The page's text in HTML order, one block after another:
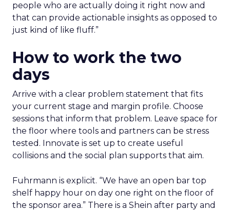
people who are actually doing it right now and
that can provide actionable insights as opposed to
just kind of like fluff.”
How to work the two
days
Arrive with a clear problem statement that fits
your current stage and margin profile. Choose
sessions that inform that problem. Leave space for
the floor where tools and partners can be stress
tested. Innovate is set up to create useful
collisions and the social plan supports that aim.
Fuhrmann is explicit. “We have an open bar top
shelf happy hour on day one right on the floor of
the sponsor area.” There is a Shein after party and